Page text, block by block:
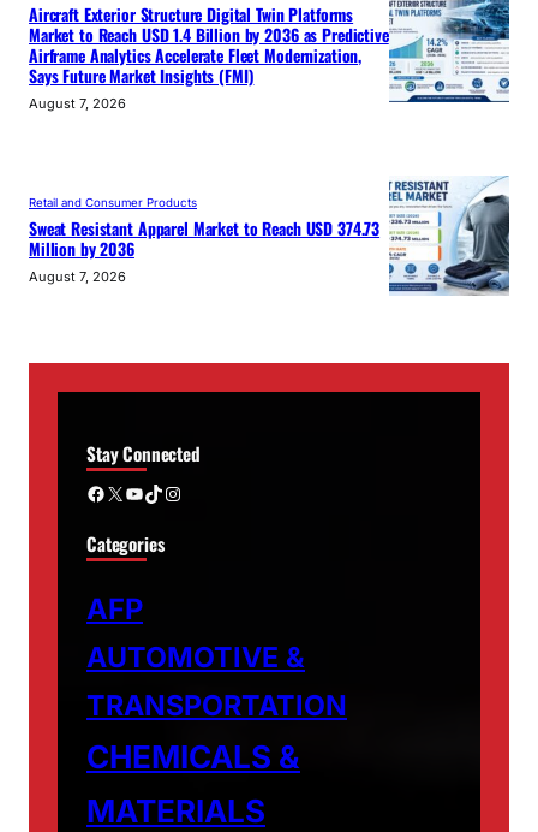
Aircraft Exterior Structure Digital Twin Platforms
Market to Reach USD 1.4 Billion by 2036 as Predictive
Airframe Analytics Accelerate Fleet Modernization,
Says Future Market Insights (FMI)
August 7, 2026
Retail and Consumer Products
Sweat Resistant Apparel Market to Reach USD 374.73
Million by 2036
August 7, 2026
Stay Connected
Facebook X YouTube TikTok Instagram
Categories
AFP
AUTOMOTIVE &
TRANSPORTATION
CHEMICALS &
MATERIALS